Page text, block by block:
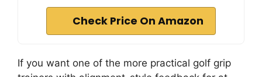
Check Price On Amazon
If you want one of the more practical golf grip